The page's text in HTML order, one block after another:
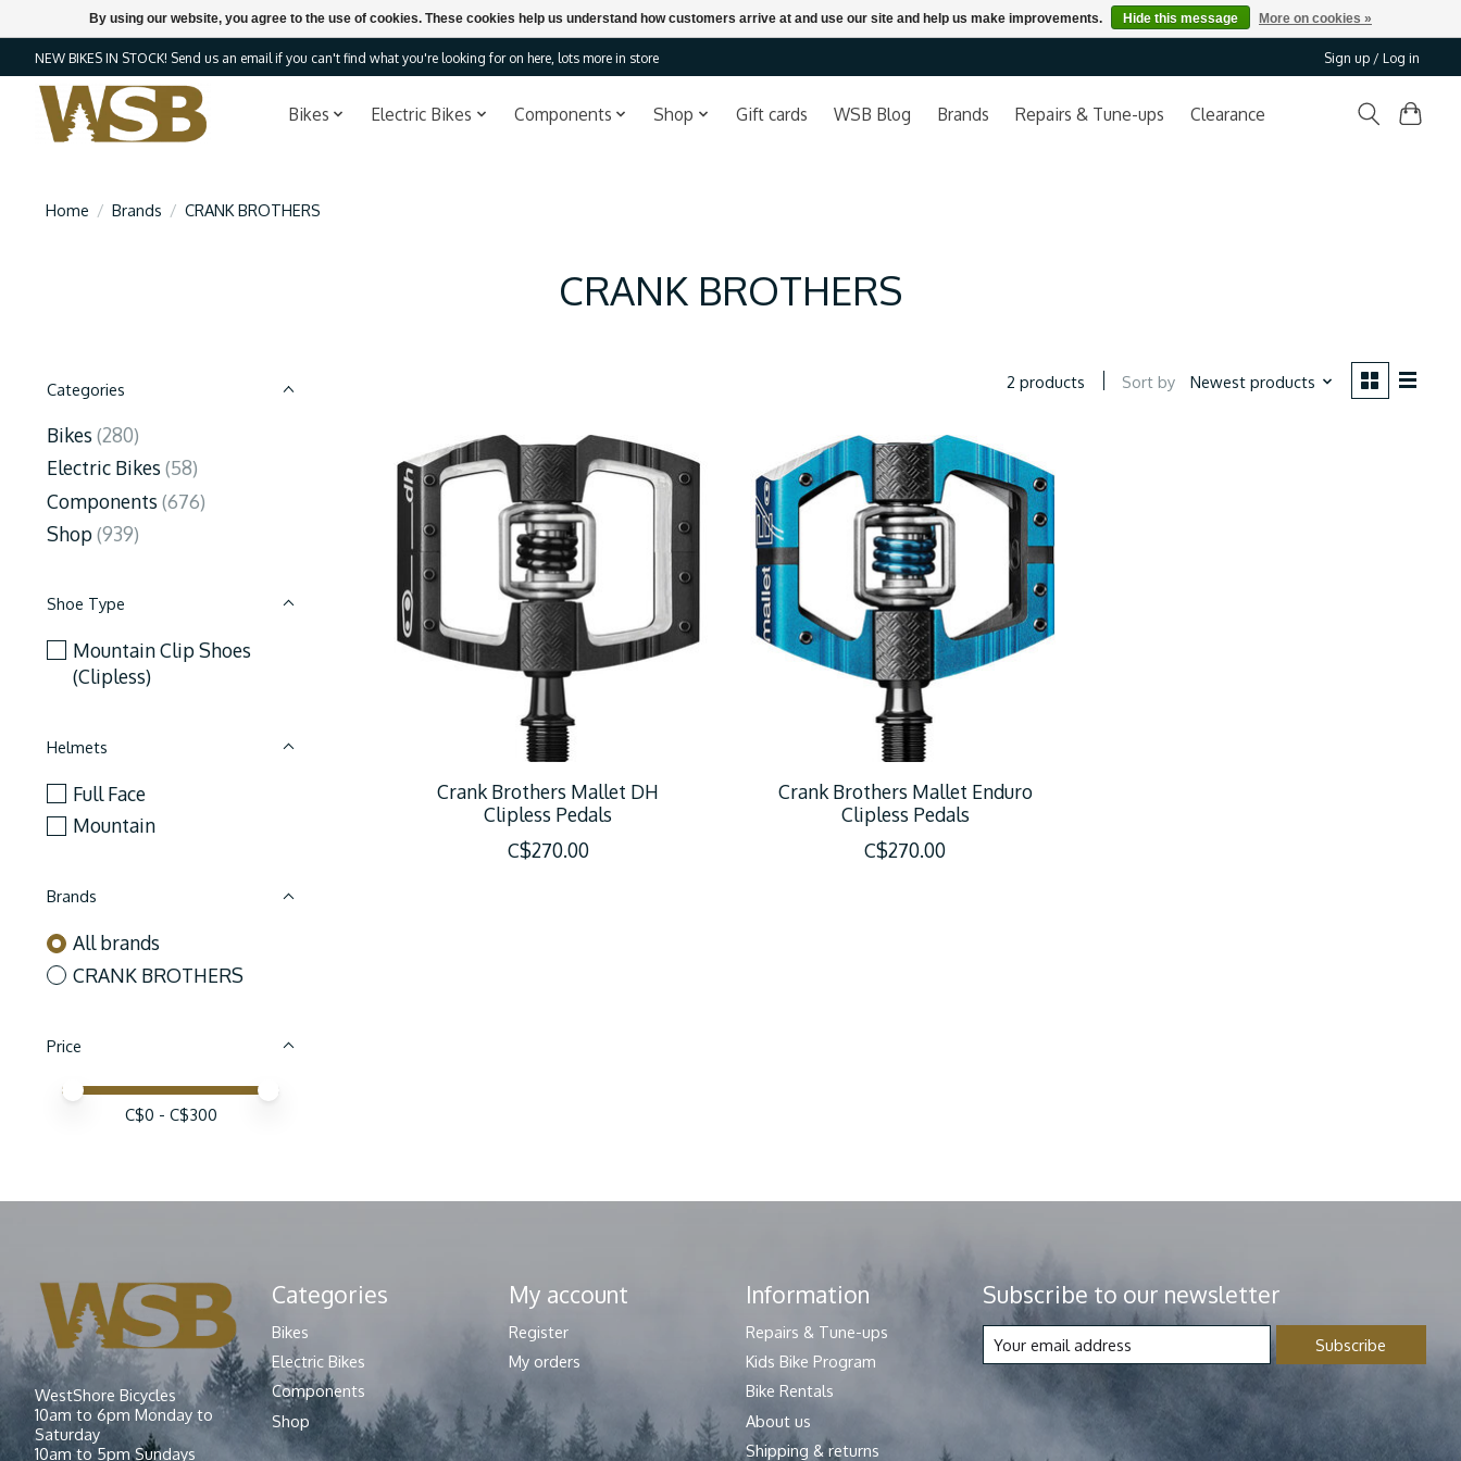
NEW BIKES IN STOCK! Send us an email if you can't find what you're looking for on here, lots more in store Sign up / Log in
Bikes Electric Bikes Components Shop Gift cards WSB Blog Brands Repairs & Tune-ups Clearance
Home / Brands / CRANK BROTHERS
CRANK BROTHERS
Categories
Bikes (280)
Electric Bikes (58)
Components (676)
Shop(939)
Shoe Type
Mountain Clip Shoes
(Clipless)
Helmets
Full Face
Mountain
Brands
All brands
CRANK BROTHERS
Price
Price minimum value
Price maximum value
C$0 - C$300
2 products Sort by Newest products
Crank Brothers Mallet DH
Clipless Pedals
C$270.00
Crank Brothers Mallet Enduro
Clipless Pedals
C$270.00
WestShore Bicycles
10am to 6pm Monday to
Saturday
10am to 5pm Sundays
Categories
Bikes
Electric Bikes
Components
Shop
My account
Register
My orders
Information
Repairs & Tune-ups
Kids Bike Program
Bike Rentals
About us
Shipping & returns
Subscribe to our newsletter
Subscribe
By using our website, you agree to the use of cookies. These cookies help us understand how customers arrive at and use our site and help us make improvements. Hide this message More on cookies »